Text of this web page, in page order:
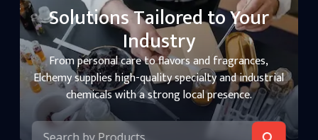
Solutions Tailored to Your
Industry
From personal care to flavors and fragrances,
Elchemy supplies high-quality specialty and industrial
chemicals with a strong local presence.